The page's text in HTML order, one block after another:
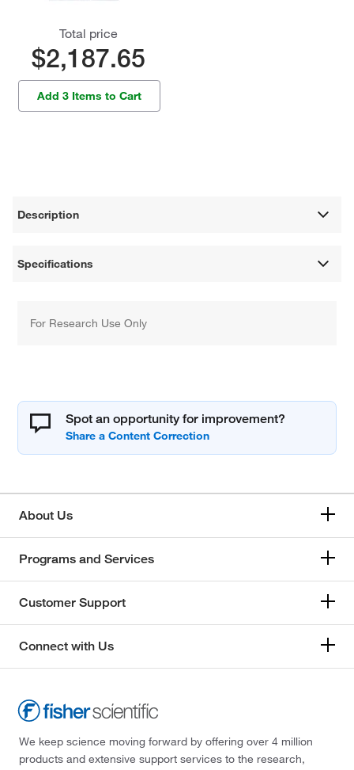
Total price
$2,187.65
Add 3 Items to Cart
Description
Specifications
For Research Use Only
Spot an opportunity for improvement?
About Us
Programs and Services
Customer Support
Connect with Us
We keep science moving forward by offering over 4 million
products and extensive support services to the research,